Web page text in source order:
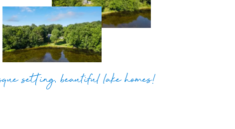
setting, beautiful lake homes!